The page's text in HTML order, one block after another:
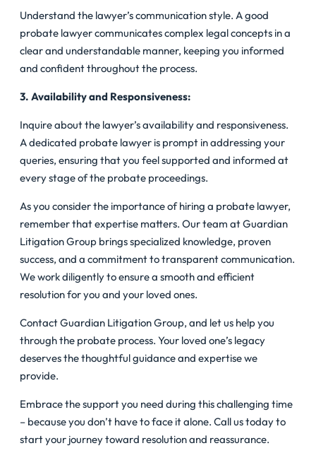
Understand the lawyer’s communication style. A good
probate lawyer communicates complex legal concepts in a
clear and understandable manner, keeping you informed
and confident throughout the process.
3. Availability and Responsiveness:
Inquire about the lawyer’s availability and responsiveness.
A dedicated probate lawyer is prompt in addressing your
queries, ensuring that you feel supported and informed at
every stage of the probate proceedings.
As you consider the importance of hiring a probate lawyer,
remember that expertise matters. Our team at Guardian
Litigation Group brings specialized knowledge, proven
success, and a commitment to transparent communication.
We work diligently to ensure a smooth and efficient
resolution for you and your loved ones.
Contact Guardian Litigation Group, and let us help you
through the probate process. Your loved one’s legacy
deserves the thoughtful guidance and expertise we
provide.
Embrace the support you need during this challenging time
– because you don’t have to face it alone. Call us today to
start your journey toward resolution and reassurance.